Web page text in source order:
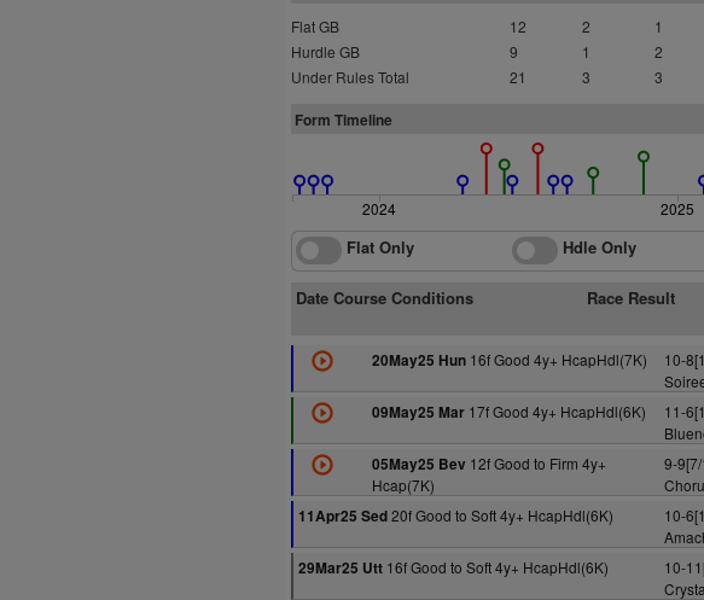
Flat GB 12 2 1
Hurdle GB
9 1 2
Under Rules Total
21 3 3
Form Timeline
2024 2025
Flat Only Hdle Only
Date Course Conditions Race Result
20May25 Hun16f Good 4y+ HcapHdl(7K) 10-
09May25 Mar17f Good 4y+ HcapHdl(6K) 11-
05May25 Bev 12f Good to Firm 4y+
Hcap(7K)
9-
11Apr25 Sed20f Good to Soft 4y+ HcapHdl(6K) 10-
29Mar25 Utt 16f Good to Soft 4y+ HcapHdl(6K) 10-